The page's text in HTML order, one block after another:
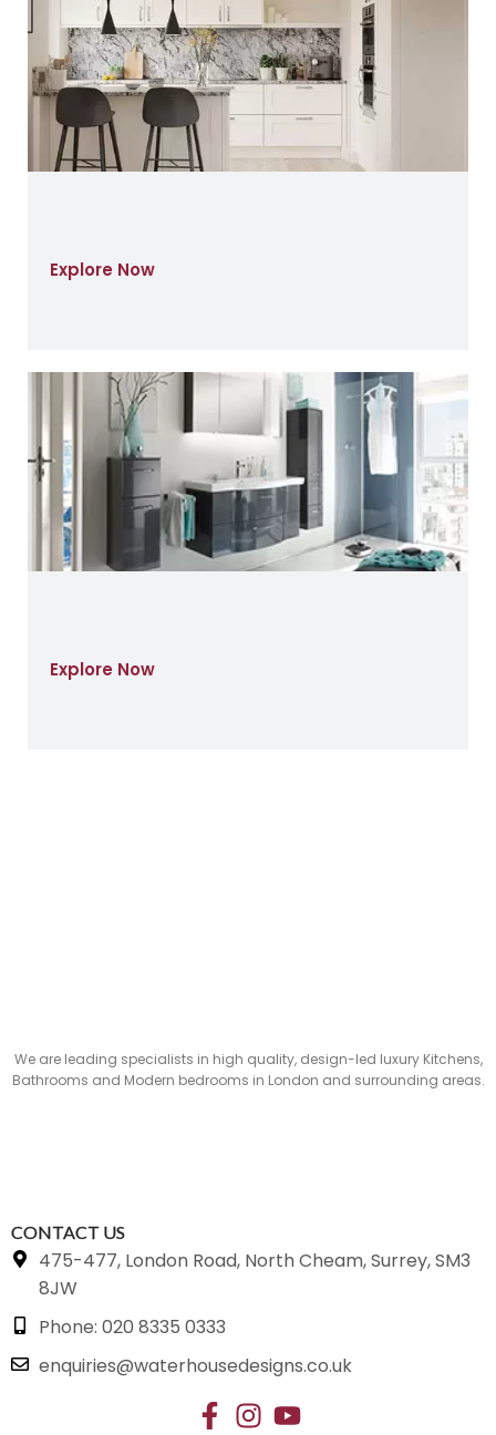
Explore Now
Explore Now
We are leading specialists in high quality, design-led luxury Kitchens,
Bathrooms and Modern bedrooms in London and surrounding areas.
CONTACT US
475-477, London Road, North Cheam, Surrey, SM3
8JW
Phone: 020 8335 0333
enquiries@waterhousedesigns.co.uk